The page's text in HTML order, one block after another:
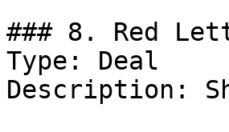
### 8. Red
Type: Deal
Description: